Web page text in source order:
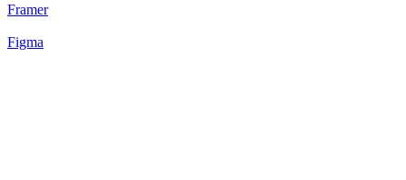
Framer
Figma